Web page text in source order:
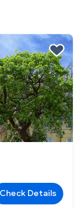
Check Details